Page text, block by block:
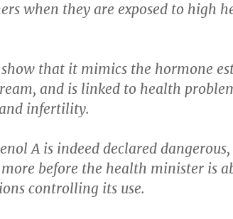
when they are exposed to high
show that it mimics the hormone
and is linked to health
infertility.
A is indeed declared
before the health minister is
controlling its use.